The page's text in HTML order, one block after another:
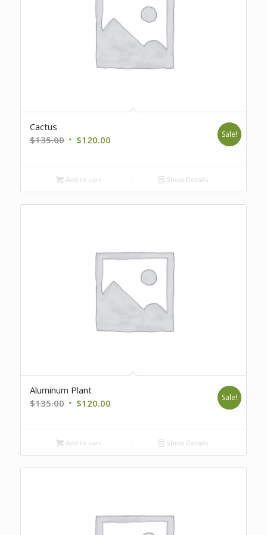
Cactus
$135.00 Original
$135.00.
$120.00Current
Sale!
Add to cart Show Details
Aluminum Plant
$135.00 Original
$135.00.
$120.00Current
Sale!
Add to cart Show Details